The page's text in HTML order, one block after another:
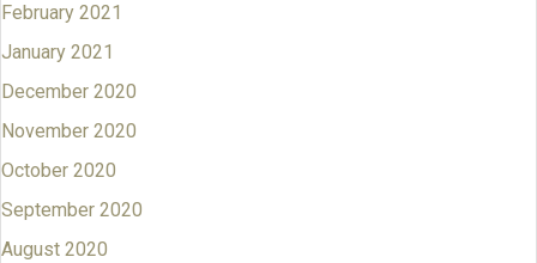
February 2021
January 2021
December 2020
November 2020
October 2020
September 2020
August 2020